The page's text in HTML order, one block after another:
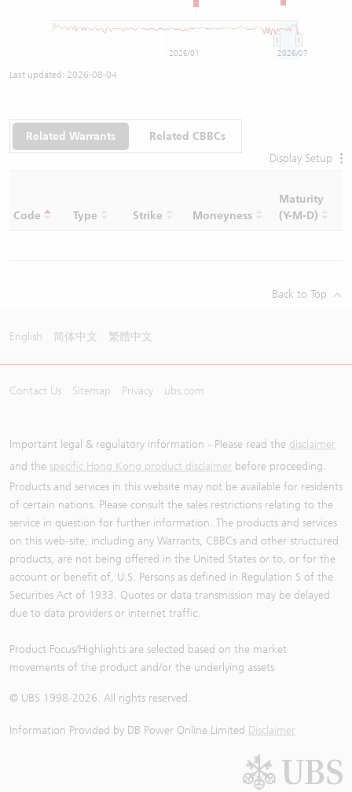
2026/01 2026/07
Last updated: 2026-08-04
Related Warrants
Related CBBCs
Display Setup
Code Type Strike Moneyness
Maturity
(Y-M-D)
Back to Top
English 简体中文 繁體中文
Contact Us Sitemap Privacy ubs.com
Important legal & regulatory information - Please read the disclaimer
and the specific Hong Kong product disclaimer before proceeding.
Products and services in this website may not be available for residents
of certain nations. Please consult the sales restrictions relating to the
service in question for further information. The products and services
on this web-site, including any Warrants, CBBCs and other structured
products, are not being offered in the United States or to, or for the
account or benefit of, U.S. Persons as defined in Regulation S of the
Securities Act of 1933. Quotes or data transmission may be delayed
due to data providers or internet traffic.
Product Focus/Highlights are selected based on the market
movements of the product and/or the underlying assets
© UBS 1998-2026. All rights reserved.
Information Provided by DB Power Online Limited Disclaimer